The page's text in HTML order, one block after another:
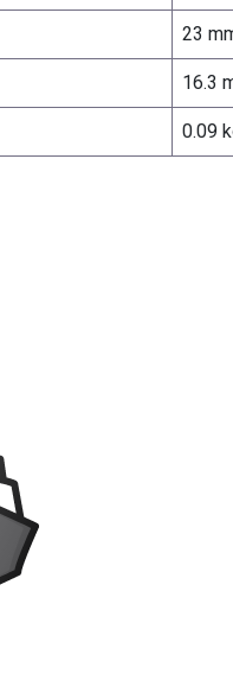
23
16.3
0.09